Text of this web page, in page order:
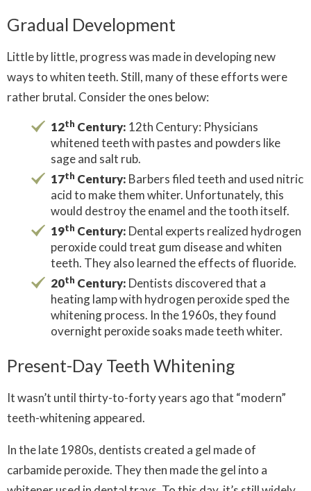
Gradual Development
Little by little, progress was made in developing new
ways to whiten teeth. Still, many of these efforts were
rather brutal. Consider the ones below:
12th Century: 12th Century: Physicians
whitened teeth with pastes and powders like
sage and salt rub.
17th Century: Barbers filed teeth and used nitric
acid to make them whiter. Unfortunately, this
would destroy the enamel and the tooth itself.
19th Century: Dental experts realized hydrogen
peroxide could treat gum disease and whiten
teeth. They also learned the effects of fluoride.
20th Century: Dentists discovered that a
heating lamp with hydrogen peroxide sped the
whitening process. In the 1960s, they found
overnight peroxide soaks made teeth whiter.
Present-Day Teeth Whitening
It wasn’t until thirty-to-forty years ago that “modern”
teeth-whitening appeared.
In the late 1980s, dentists created a gel made of
carbamide peroxide. They then made the gel into a